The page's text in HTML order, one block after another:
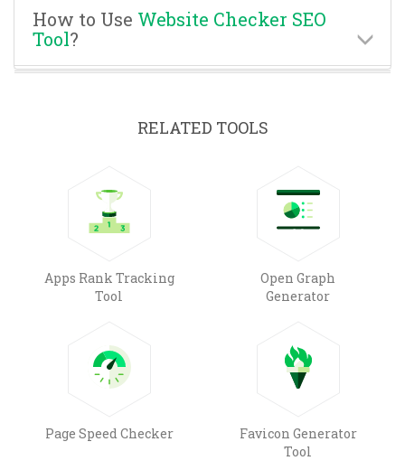
How to Use Website Checker SEO
Tool?
RELATED TOOLS
Apps Rank Tracking
Tool
Open Graph
Generator
Page Speed Checker
Favicon Generator
Tool